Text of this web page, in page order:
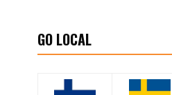
GO LOCAL